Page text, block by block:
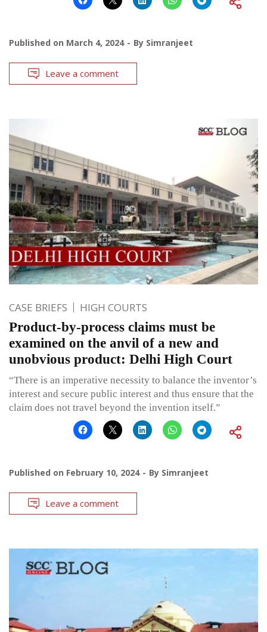
Published on March 4, 2024 By Simranjeet
Leave a comment
CASE BRIEFS HIGH COURTS
Product-by-process claims must be
examined on the anvil of a new and
unobvious product: Delhi High Court
“There is an imperative necessity to balance the inventor’s
interest and secure public interest and thus ensure that the
claim does not travel beyond the invention itself.”
Published on February 10, 2024 By Simranjeet
Leave a comment